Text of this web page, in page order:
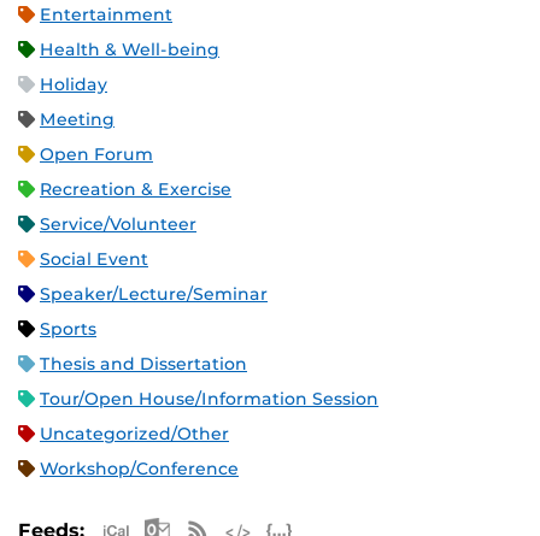
Entertainment
Health & Well-being
Holiday
Meeting
Open Forum
Recreation & Exercise
Service/Volunteer
Social Event
Speaker/Lecture/Seminar
Sports
Thesis and Dissertation
Tour/Open House/Information Session
Uncategorized/Other
Workshop/Conference
Feeds: Apple iCal Feed (ICS)
Microsoft Outlook Feed (ICS)
RSS Feed